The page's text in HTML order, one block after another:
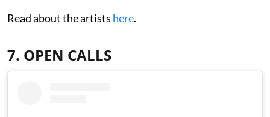
Read about the artists here.
7. OPEN CALLS